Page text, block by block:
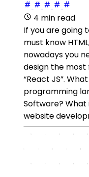
4 min read
If you are going
must know
nowadays you
design the
“React JS”.
programming
Software? What
website